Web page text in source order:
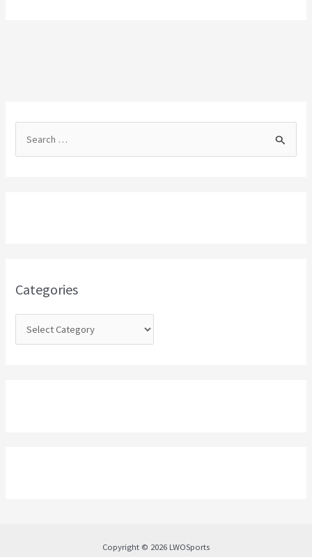
o
Categories
Copyright © 2026 LWOSports